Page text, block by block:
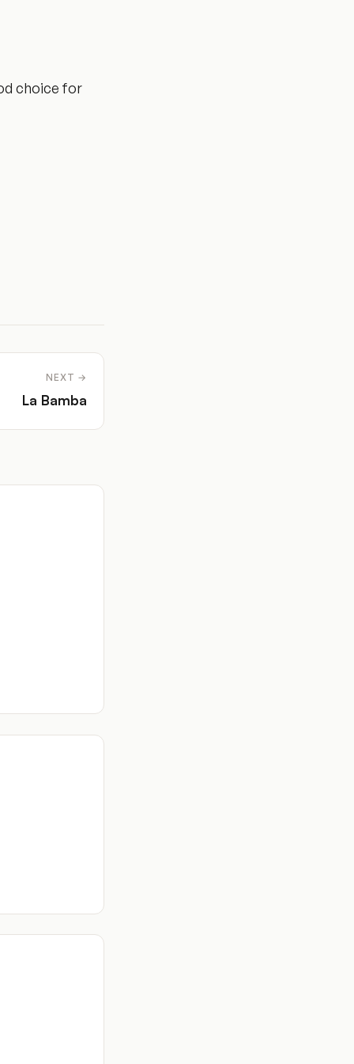
choice for
NEXT →
La Bamba